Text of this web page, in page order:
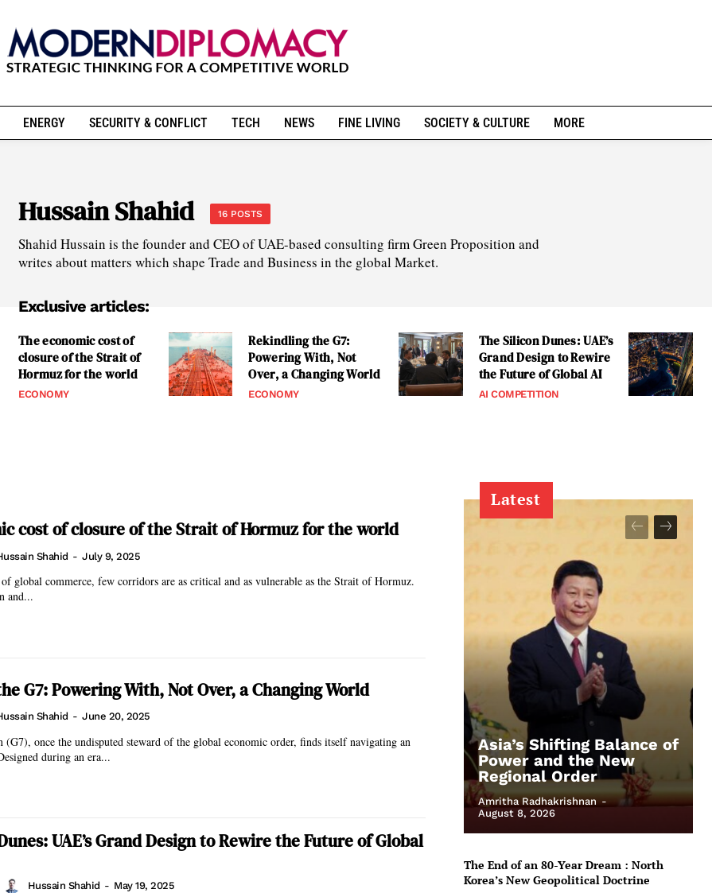
ENERGY SECURITY & CONFLICT TECH NEWS FINE LIVING SOCIETY & CULTURE MORE
Hussain Shahid 16 POSTS
Shahid Hussain is the founder and CEO of UAE-based consulting firm Green Proposition and
writes about matters which shape Trade and Business in the global Market.
Exclusive articles:
The economic cost of
closure of the Strait of
Hormuz for the world
ECONOMY
Rekindling the G7:
Powering With, Not
Over, a Changing World
ECONOMY
The Silicon Dunes: UAE’s
Grand Design to Rewire
the Future of Global AI
AI COMPETITION
cost of closure of the Strait of Hormuz for the world
Shahid - July 9, 2025
global commerce, few corridors are as critical and as vulnerable as the Strait of Hormuz.
and...
G7: Powering With, Not Over, a Changing World
Shahid - June 20, 2025
(G7), once the undisputed steward of the global economic order, finds itself navigating an
during an era...
UAE’s Grand Design to Rewire the Future of Global
Hussain Shahid - May 19, 2025
Latest
Asia’s Shifting Balance of
Power and the New
Regional Order
Amritha Radhakrishnan -
August 8, 2026
The End of an 80-Year Dream : North
Korea’s New Geopolitical Doctrine